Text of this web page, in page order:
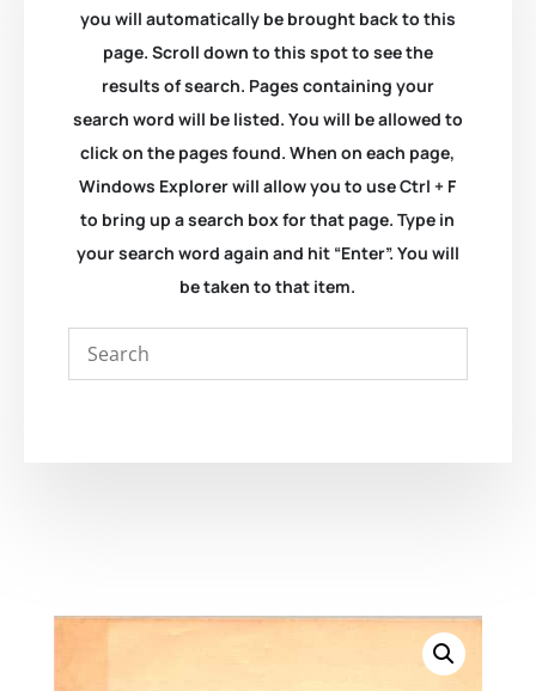
you will automatically be brought back to this
page. Scroll down to this spot to see the
results of search. Pages containing your
search word will be listed. You will be allowed to
click on the pages found. When on each page,
Windows Explorer will allow you to use Ctrl + F
to bring up a search box for that page. Type in
your search word again and hit “Enter”. You will
be taken to that item.